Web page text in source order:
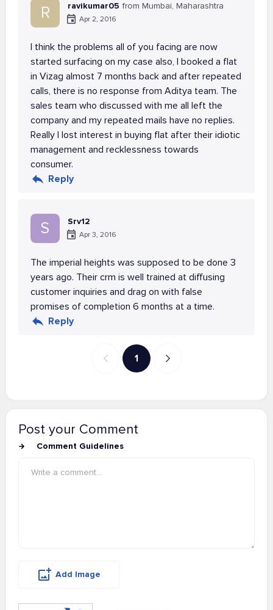
R ravikumar05 from Mumbai, Maharashtra
Apr 2, 2016
I think the problems all of you facing are now
started surfacing on my case also, I booked a flat
in Vizag almost 7 months back and after repeated
calls, there is no response from Aditya team. The
sales team who discussed with me all left the
company and my repeated mails have no replies.
Really I lost interest in buying flat after their idiotic
management and recklessness towards
consumer.
Reply
S Srv12
Apr 3, 2016
The imperial heights was supposed to be done 3
years ago. Their crm is well trained at diffusing
customer inquiries and drag on with false
promises of completion 6 months at a time.
Reply
1
Post your Comment
Comment Guidelines
Add Image